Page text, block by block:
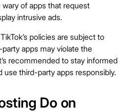
wary of apps that request
intrusive ads.
policies are subject to
apps may violate the
recommended to stay informed
use third-party apps responsibly.
Do on